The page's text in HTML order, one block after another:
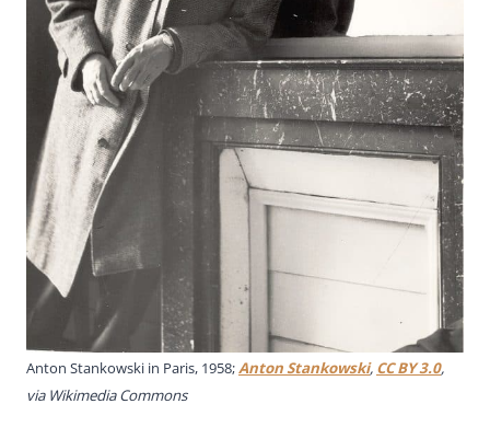
Anton Stankowski in Paris, 1958;Anton Stankowski, CC BY 3.0,
via Wikimedia Commons